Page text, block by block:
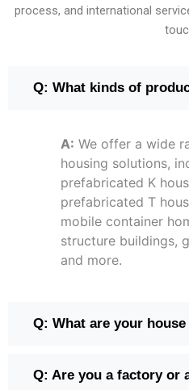
process, and international
Q: What kinds of
A: We offer a wide
housing solutions,
prefabricated K
prefabricated T
mobile container
structure buildings,
and more.
Q: What are your
Q: Are you a factory or